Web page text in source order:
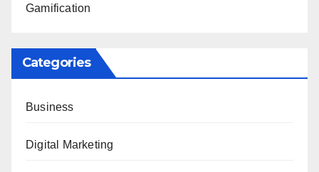
Gamification
Categories
Business
Digital Marketing